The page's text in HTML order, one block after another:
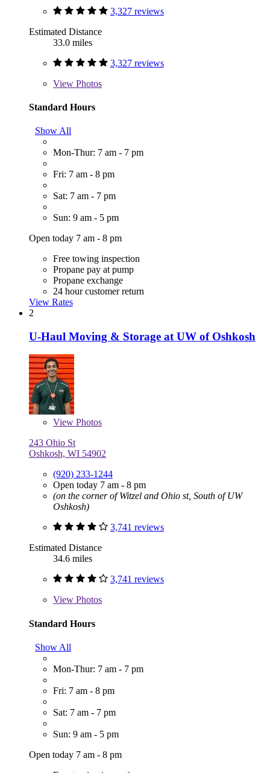
3,327 reviews
Estimated Distance
33.0 miles
3,327 reviews
View Photos
Standard Hours
Show All
Mon-Thur: 7 am - 7 pm
Fri: 7 am - 8 pm
Sat: 7 am - 7 pm
Sun: 9 am - 5 pm
Open today 7 am - 8 pm
Free towing inspection
Propane pay at pump
Propane exchange
24 hour customer return
View Rates
2
U-Haul Moving & Storage at UW of Oshkosh
View Photos
243 Ohio St
Oshkosh, WI 54902
(920) 233-1244
Open today 7 am - 8 pm
(on the corner of Witzel and Ohio st, South of UW
Oshkosh)
3,741 reviews
Estimated Distance
34.6 miles
3,741 reviews
View Photos
Standard Hours
Show All
Mon-Thur: 7 am - 7 pm
Fri: 7 am - 8 pm
Sat: 7 am - 7 pm
Sun: 9 am - 5 pm
Open today 7 am - 8 pm